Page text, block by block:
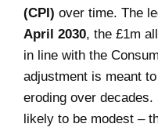
(CPI) over time. The
April 2030, the £1m
in line with the
adjustment is meant
eroding over
likely to be modest –